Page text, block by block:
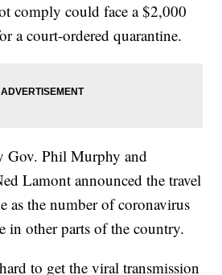
comply could face a $2,000
a court-ordered quarantine.
Gov. Phil Murphy and
Lamont announced the travel
as the number of coronavirus
in other parts of the country.
to get the viral transmission